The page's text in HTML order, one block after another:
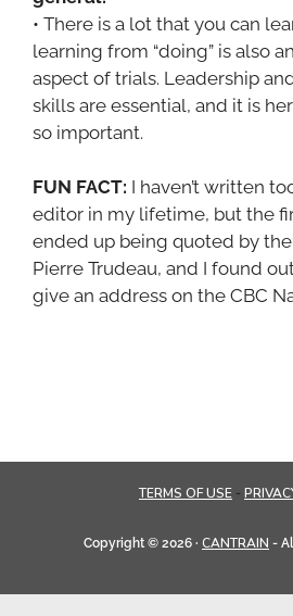
• There is a lot that you can
learning from “doing” is also
aspect of trials. Leadership
skills are essential, and it is
so important.
FUN FACT: I haven’t written
editor in my lifetime, but the
ended up being quoted by
Pierre Trudeau, and I found
give an address on the CBC
TERMS OF USE -
Copyright © 2026 · CANTRAIN -